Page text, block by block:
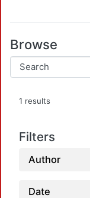
Browse
1 results
Filters
Author
Date